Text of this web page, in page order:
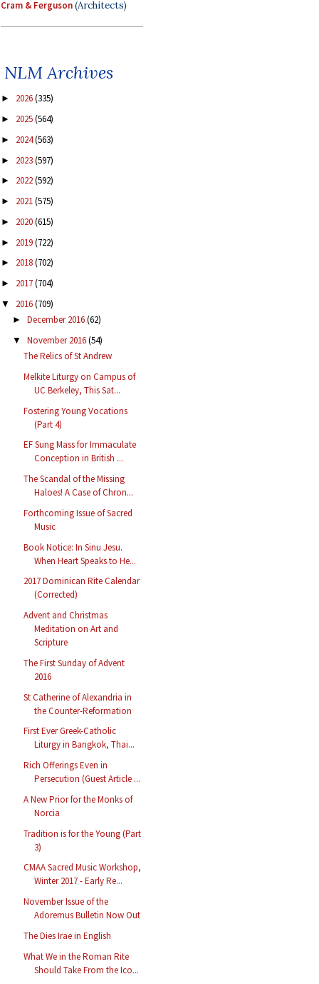
Cram & Ferguson(Architects)
NLM Archives
► 2026(335)
► 2025(564)
► 2024(563)
► 2023(597)
► 2022(592)
► 2021(575)
► 2020(615)
► 2019(722)
► 2018(702)
► 2017(704)
▼ 2016(709)
► December 2016(62)
▼ November 2016(54)
The Relics of St Andrew
Melkite Liturgy on Campus of
UC Berkeley, This Sat...
Fostering Young Vocations
(Part 4)
EF Sung Mass for Immaculate
Conception in British ...
The Scandal of the Missing
Haloes! A Case of Chron...
Forthcoming Issue of Sacred
Music
Book Notice: In Sinu Jesu.
When Heart Speaks to He...
2017 Dominican Rite Calendar
(Corrected)
Advent and Christmas
Meditation on Art and
Scripture
The First Sunday of Advent
2016
St Catherine of Alexandria in
the Counter-Reformation
First Ever Greek-Catholic
Liturgy in Bangkok, Thai...
Rich Offerings Even in
Persecution (Guest Article ...
A New Prior for the Monks of
Norcia
Tradition is for the Young (Part
3)
CMAA Sacred Music Workshop,
Winter 2017 - Early Re...
November Issue of the
Adoremus Bulletin Now Out
The Dies Irae in English
What We in the Roman Rite
Should Take From the Ico...